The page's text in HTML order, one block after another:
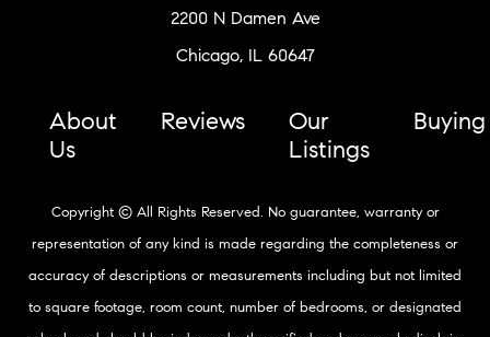
2200 N Damen Ave
Chicago, IL 60647
About
Us
Reviews
Our
Listings
Buying
Copyright © All Rights Reserved. No guarantee, warranty or
representation of any kind is made regarding the completeness or
accuracy of descriptions or measurements including but not limited
to square footage, room count, number of bedrooms, or designated